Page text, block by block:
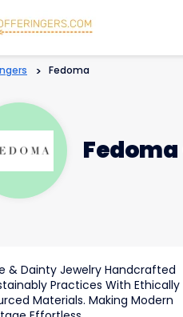
> Fedoma
Fedoma
& Dainty Jewelry Handcrafted
Practices With Ethically
Materials. Making Modern